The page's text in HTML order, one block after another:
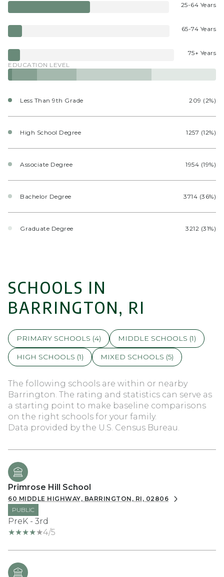
25-64 Years
65-74 Years
75+ Years
EDUCATION LEVEL
Less Than 9th Grade 209 (2%)
High School Degree 1257 (12%)
Associate Degree 1954 (19%)
Bachelor Degree 3714 (36%)
Graduate Degree 3212 (31%)
SCHOOLS IN
BARRINGTON, RI
PRIMARY SCHOOLS (4) MIDDLE SCHOOLS (1)
HIGH SCHOOLS (1) MIXED SCHOOLS (5)
The following schools are within or nearby
Barrington. The rating and statistics can serve as
a starting point to make baseline comparisons
on the right schools for your family.
Primrose Hill School
60 MIDDLE HIGHWAY, BARRINGTON, RI, 02806
PUBLIC
PreK - 3rd
4/5